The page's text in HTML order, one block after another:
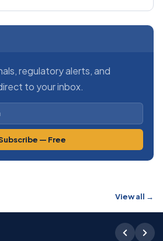
regulatory alerts, and
to your inbox.
— Free
View all →